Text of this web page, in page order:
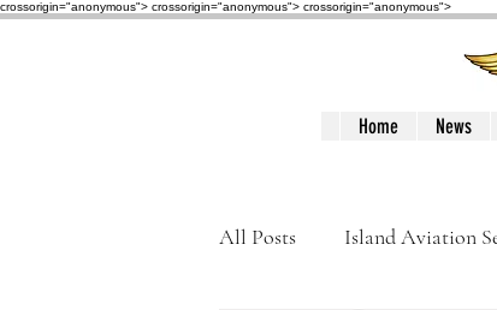
crossorigin="anonymous"> crossorigin="anonymous"> crossorigin="anonymous">
Home News
All Posts Island Aviation